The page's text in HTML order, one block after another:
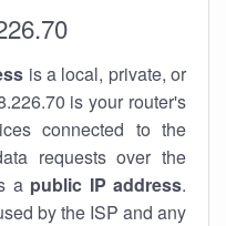
is a local, private, or
is your router's
connected to the
requests over the
a public IP address.
by the ISP and any